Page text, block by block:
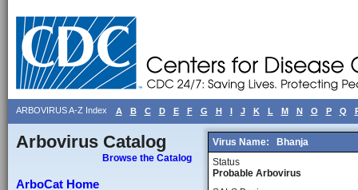
ARBOVIRUS A-Z Index A B C D E F G H I J K L M N O P Q
Arbovirus Catalog
Browse the Catalog
ArboCat Home
Virus Name:
Bhanja
Status
Probable Arbovirus